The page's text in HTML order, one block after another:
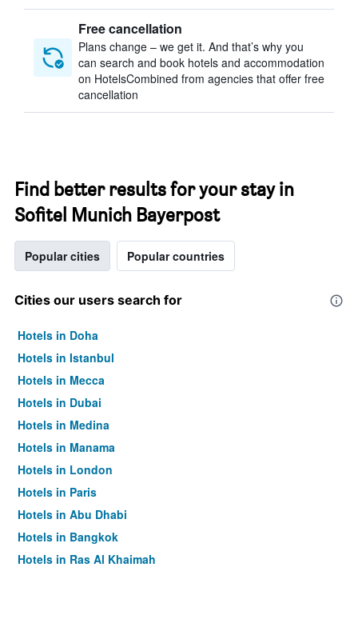
Free cancellation
Plans change – we get it. And that’s why you
can search and book hotels and accommodation
on HotelsCombined from agencies that offer free
cancellation
Find better results for your stay in
Sofitel Munich Bayerpost
Popular cities Popular countries
Cities our users search for
Hotels in Doha
Hotels in Istanbul
Hotels in Mecca
Hotels in Dubai
Hotels in Medina
Hotels in Manama
Hotels in London
Hotels in Paris
Hotels in Abu Dhabi
Hotels in Bangkok
Hotels in Ras Al Khaimah